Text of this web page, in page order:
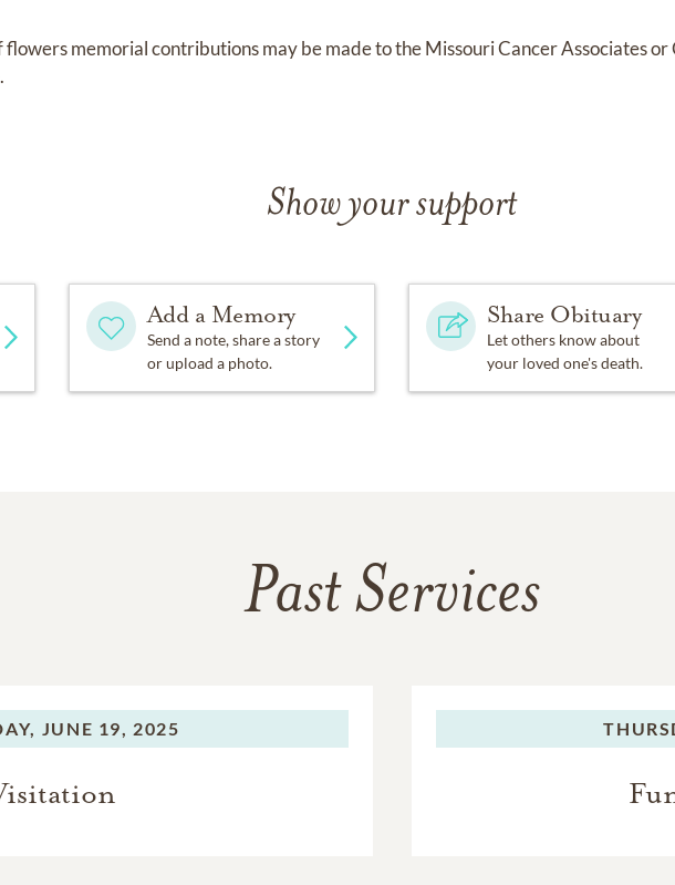
flowers memorial contributions may be made to the Missouri Cancer Associates or
Show your support
Add a Memory
Send a note, share a story
or upload a photo.
Share Obituary
Let others know about
your loved one's death.
Past Services
JUNE 19, 2025